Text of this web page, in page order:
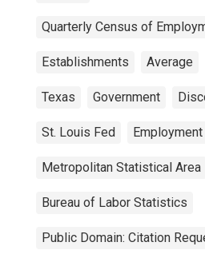
Quarterly Census of
Establishments Average
Texas Government
St. Louis Fed Employment
Metropolitan Statistical Area
Bureau of Labor Statistics
Public Domain: Citation